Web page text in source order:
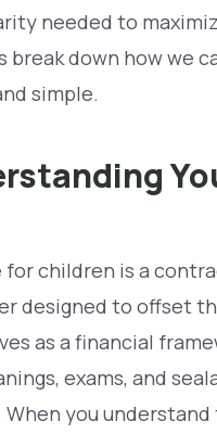
needed to
break down how we
simple.
for children is a
designed to offset
as a financial
exams, and
you